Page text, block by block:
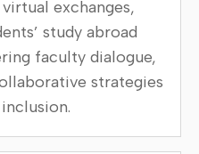
exchanges,
study abroad
faculty dialogue,
strategies